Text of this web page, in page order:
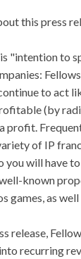
this press
"intention to
to act
(by
profit.
of IP
you will have
known
games, as
release,
recurring